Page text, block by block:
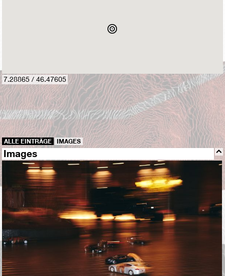
7.28865 / 46.47605
ALLE EINTRÄGE IMAGES
Images